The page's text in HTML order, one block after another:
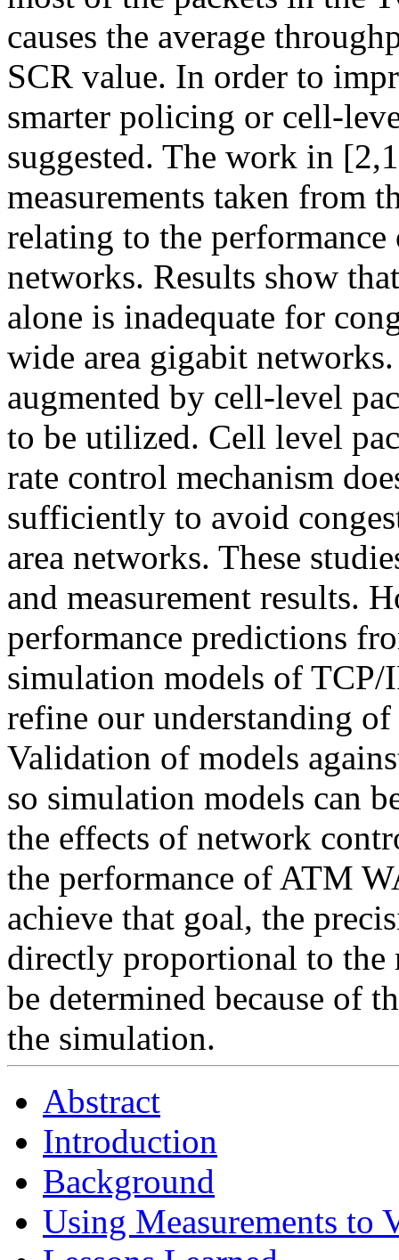
causes the average
SCR value. In order to
smarter policing or cell-
suggested. The work in
measurements taken from
relating to the
networks. Results show
alone is inadequate for
wide area gigabit
augmented by cell-level
to be utilized. Cell level
rate control mechanism
sufficiently to avoid
area networks. These
and measurement results.
performance predictions
simulation models of
refine our understanding
Validation of models
so simulation models can
the effects of network
the performance of ATM
achieve that goal, the
directly proportional to the
be determined because of
the simulation.
Abstract
Introduction
Background
Using Measurements to